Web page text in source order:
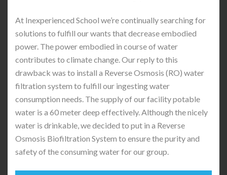
At Inexperienced School we’re continually searching for
solutions to fulfill our wants that decrease embodied
power. The power embodied in course of water
contributes to climate change. Our reply to this
drawback was to install a Reverse Osmosis (RO) water
filtration system to fulfill our ingesting water
consumption needs. The supply of our facility potable
water is a 60 meter deep effectively. Although the nicely
water is drinkable, we decided to put in a Reverse
Osmosis Biofiltration System to ensure the purity and
safety of the consuming water for our group.